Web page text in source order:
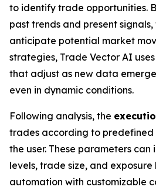
to identify trade opportunities.
past trends and present signals,
anticipate potential market
strategies, Trade Vector AI
that adjust as new data
even in dynamic conditions.
Following analysis, the
trades according to predefined
the user. These parameters can
levels, trade size, and exposure
automation with customizable